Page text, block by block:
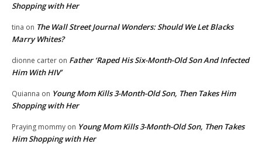
Shopping with Her
tina on The Wall Street Journal Wonders: Should We Let Blacks
Marry Whites?
dionne carter on Father ‘Raped His Six-Month-Old Son And Infected
Him With HIV’
Quianna on Young Mom Kills 3-Month-Old Son, Then Takes Him
Shopping with Her
Praying mommy on Young Mom Kills 3-Month-Old Son, Then Takes
Him Shopping with Her